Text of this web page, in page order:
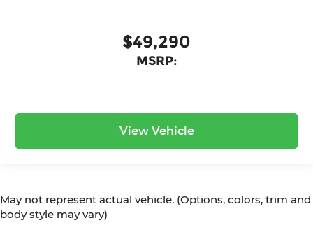
$49,290
MSRP:
View Vehicle
May not represent actual vehicle. (Options, colors, trim and
body style may vary)